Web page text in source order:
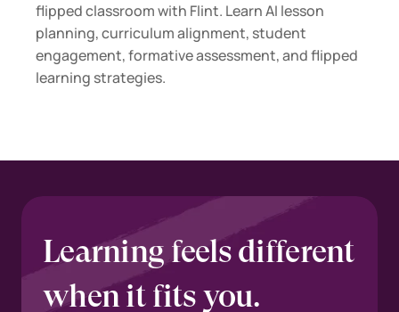
flipped classroom with Flint. Learn AI lesson
planning, curriculum alignment, student
engagement, formative assessment, and flipped
learning strategies.
Learning feels different
when it fits you.